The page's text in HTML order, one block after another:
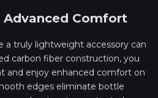
Comfort
a truly lightweight accessory can
carbon fiber construction, you
and enjoy enhanced comfort on
edges eliminate bottle